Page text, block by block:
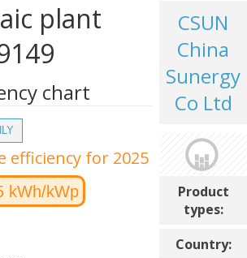
plant
chart
efficiency for 2025
kWh/kWp
CSUN
China
Sunergy
Co Ltd
Product
types:
Country: